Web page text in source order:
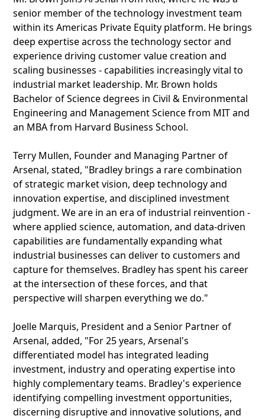
senior member of the technology investment team
within its Americas Private Equity platform. He brings
deep expertise across the technology sector and
experience driving customer value creation and
scaling businesses - capabilities increasingly vital to
industrial market leadership. Mr. Brown holds
Bachelor of Science degrees in Civil & Environmental
Engineering and Management Science from MIT and
an MBA from Harvard Business School.
Terry Mullen, Founder and Managing Partner of
Arsenal, stated, "Bradley brings a rare combination
of strategic market vision, deep technology and
innovation expertise, and disciplined investment
judgment. We are in an era of industrial reinvention -
where applied science, automation, and data-driven
capabilities are fundamentally expanding what
industrial businesses can deliver to customers and
capture for themselves. Bradley has spent his career
at the intersection of these forces, and that
perspective will sharpen everything we do."
Joelle Marquis, President and a Senior Partner of
Arsenal, added, "For 25 years, Arsenal's
differentiated model has integrated leading
investment, industry and operating expertise into
highly complementary teams. Bradley's experience
identifying compelling investment opportunities,
discerning disruptive and innovative solutions, and